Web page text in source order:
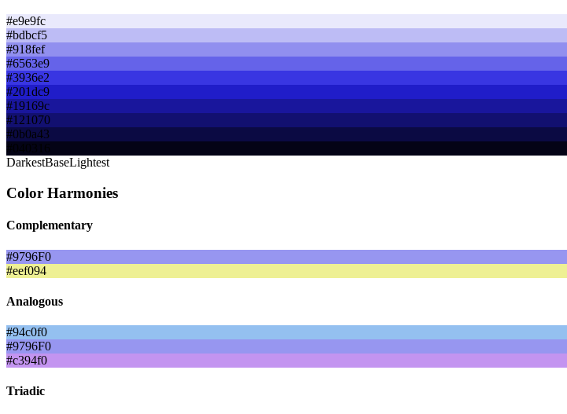
#e9e9fc
#bdbcf5
#918fef
#6563e9
#3936e2
#201dc9
#19169c
#121070
#0b0a43
DarkestBaseLightest
Color Harmonies
Complementary
#9796F0
#eef094
Analogous
#94c0f0
#9796F0
#c394f0
Triadic